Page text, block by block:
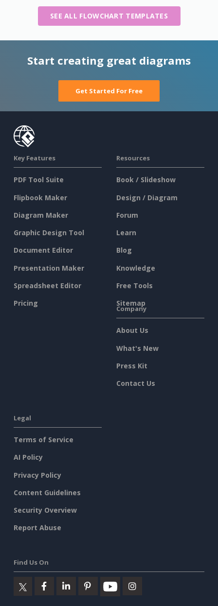
SEE ALL FLOWCHART TEMPLATES
Start creating great diagrams
Get Started For Free
Key Features
PDF Tool Suite
Flipbook Maker
Diagram Maker
Graphic Design Tool
Document Editor
Presentation Maker
Spreadsheet Editor
Pricing
Resources
Book / Slideshow
Design / Diagram
Forum
Learn
Blog
Knowledge
Free Tools
Sitemap
Company
About Us
What's New
Press Kit
Contact Us
Legal
Terms of Service
AI Policy
Privacy Policy
Content Guidelines
Security Overview
Report Abuse
Find Us On